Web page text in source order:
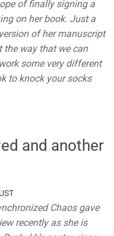
of finally signing a
on her book. Just a
of her manuscript
way that we can
some very different
to knock your socks
and another
Chaos gave
recently as she is